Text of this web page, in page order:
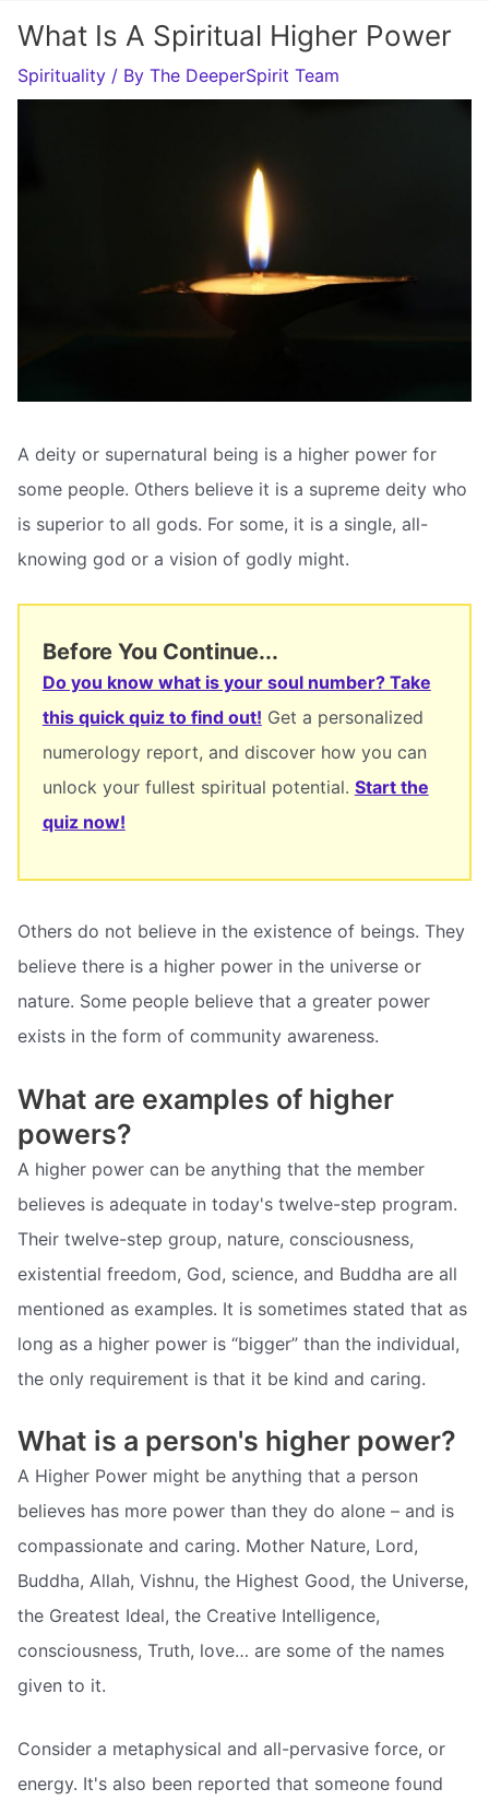
What Is A Spiritual Higher Power
Spirituality / By The DeeperSpirit Team
A deity or supernatural being is a higher power for
some people. Others believe it is a supreme deity who
is superior to all gods. For some, it is a single, all-
knowing god or a vision of godly might.
Before You Continue...
Do you know what is your soul number? Take
this quick quiz to find out! Get a personalized
numerology report, and discover how you can
unlock your fullest spiritual potential. Start the
quiz now!
Others do not believe in the existence of beings. They
believe there is a higher power in the universe or
nature. Some people believe that a greater power
exists in the form of community awareness.
What are examples of higher
powers?
A higher power can be anything that the member
believes is adequate in today's twelve-step program.
Their twelve-step group, nature, consciousness,
existential freedom, God, science, and Buddha are all
mentioned as examples. It is sometimes stated that as
long as a higher power is “bigger” than the individual,
the only requirement is that it be kind and caring.
What is a person's higher power?
A Higher Power might be anything that a person
believes has more power than they do alone – and is
compassionate and caring. Mother Nature, Lord,
Buddha, Allah, Vishnu, the Highest Good, the Universe,
the Greatest Ideal, the Creative Intelligence,
consciousness, Truth, love… are some of the names
given to it.
Consider a metaphysical and all-pervasive force, or
energy. It's also been reported that someone found